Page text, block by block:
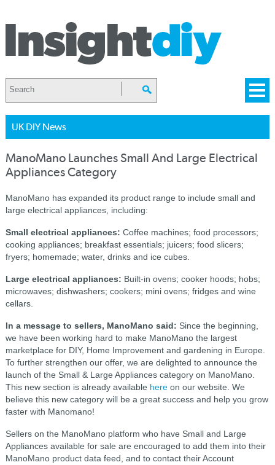
UK DIY News
ManoMano Launches Small And Large Electrical
Appliances Category
ManoMano has expanded its product range to include small and
large electrical appliances, including:
Small electrical appliances: Coffee machines; food processors;
cooking appliances; breakfast essentials; juicers; food slicers;
fryers; homemade; water, drinks and ice cubes.
Large electrical appliances: Built-in ovens; cooker hoods; hobs;
microwaves; dishwashers; cookers; mini ovens; fridges and wine
cellars.
In a message to sellers, ManoMano said: Since the beginning,
we have been working hard to make ManoMano the largest
marketplace for DIY, Home Improvement and gardening in Europe.
To further strengthen our offer, we are delighted to announce the
launch of the Small & Large Appliances category on ManoMano.
This new section is already available hereon our website. We
believe this new category will be a great success and help you grow
faster with Manomano!
Sellers on the ManoMano platform who have Small and Large
Appliances available for sale are encouraged to add them into their
ManoMano product data feed, and to contact their Account